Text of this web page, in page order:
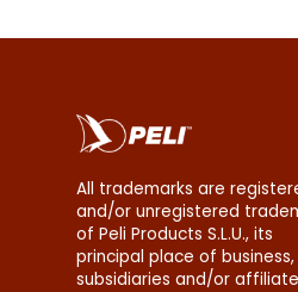
All trademarks are
and/or unregistered
of Peli Products S.L.U., its
principal place of business,
subsidiaries and/or